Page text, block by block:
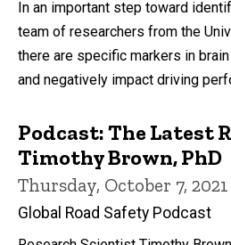
In an important step toward
team of researchers from the
there are specific markers in
and negatively impact driving
Podcast: The Latest
Timothy Brown, PhD
Thursday, October 7, 2021
Global Road Safety Podcast